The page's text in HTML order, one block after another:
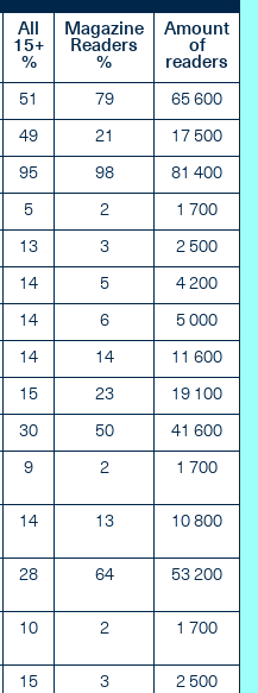
All
15+
%
Magazine
Readers
%
Amount
of
readers
51 79 65 600
49 21 17 500
95 98 81 400
5 2 1 700
13 3 2 500
14 5 4 200
14 6 5 000
14 14 11 600
15 23 19 100
30 50 41 600
9 2 1 700
14 13 10 800
28 64 53 200
10 2 1 700
15 3 2 500